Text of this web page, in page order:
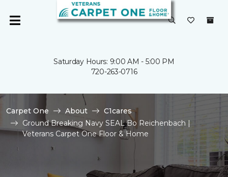
Saturday Hours: 9:00 AM - 5:00 PM
720-263-0716
Carpet One About
C1cares
Ground Breaking Navy SEAL Bo Reichenbach |
Veterans Carpet One Floor & Home